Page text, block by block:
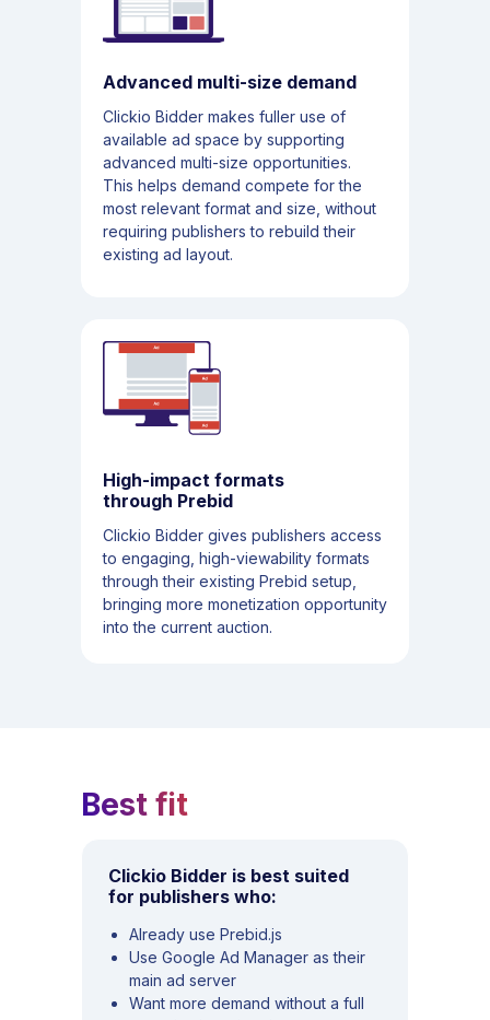
High-impact formats
through Prebid
Clickio Bidder gives publishers access
to engaging, high-viewability formats
through their existing Prebid setup,
bringing more monetization opportunity
into the current auction.
Advanced multi-size demand
Clickio Bidder makes fuller use of
available ad space by supporting
advanced multi-size opportunities.
This helps demand compete for the
most relevant format and size, without
requiring publishers to rebuild their
existing ad layout.
Already use Prebid.js
Use Google Ad Manager as their
main ad server
Want more demand without a full
Clickio Bidder is best suited
for publishers who:
Best fit